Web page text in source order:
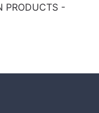
PRODUCTS -